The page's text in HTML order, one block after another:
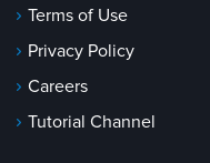
Terms of Use
Privacy Policy
Careers
Tutorial Channel